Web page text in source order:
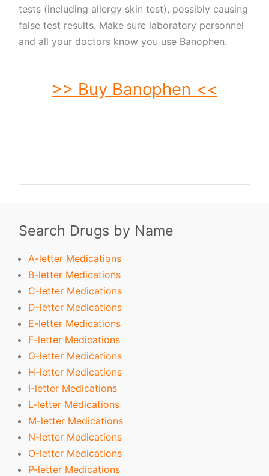
tests (including allergy skin test), possibly causing
false test results. Make sure laboratory personnel
and all your doctors know you use Banophen.
>> Buy Banophen <<
Search Drugs by Name
A-letter Medications
B-letter Medications
C-letter Medications
D-letter Medications
E-letter Medications
F-letter Medications
G-letter Medications
H-letter Medications
I-letter Medications
L-letter Medications
M-letter Medications
N-letter Medications
O-letter Medications
P-letter Medications